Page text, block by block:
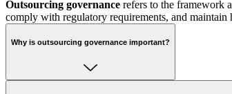
Outsourcing governance refers to the framework
comply with regulatory requirements, and maintain
Why is outsourcing governance important?
The importance of outsourcing governance